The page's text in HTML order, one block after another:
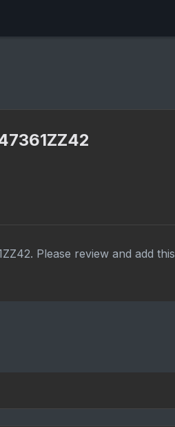
Please review and add this